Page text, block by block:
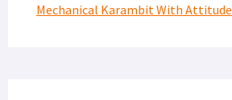
Mechanical Karambit With Attitude